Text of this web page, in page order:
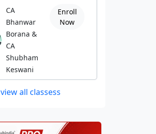
CA
Bhanwar
Borana &
CA
Shubham
Keswani
Enroll
Now
view all classess